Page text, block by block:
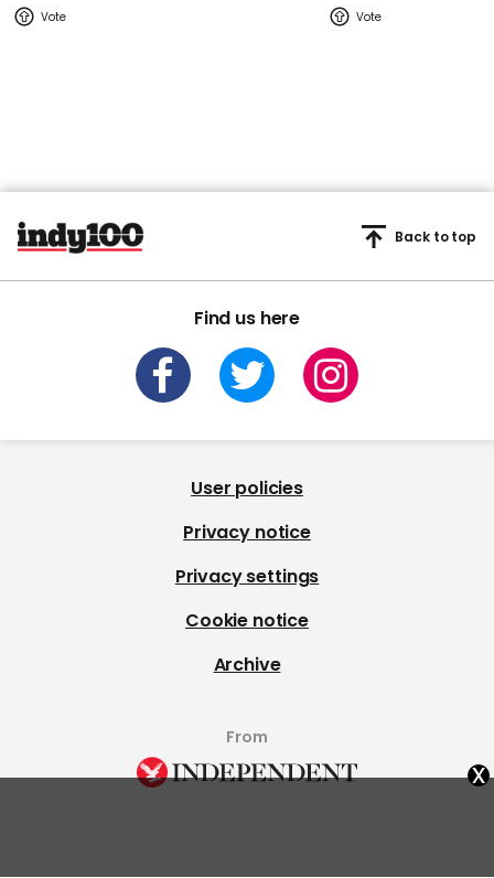
Find us here
Back to top
User policies
Privacy notice
Privacy settings
Cookie notice
Archive
From
x